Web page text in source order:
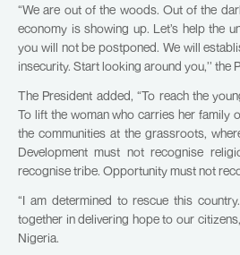
“We are out of the woods. Out of the
economy is showing up. Let’s help the
you will not be postponed. We will
insecurity. Start looking around you,’’ the
The President added, “To reach the
To lift the woman who carries her family
the communities at the grassroots,
Development must not recognise
recognise tribe. Opportunity must not
“I am determined to rescue this
together in delivering hope to our
Nigeria.